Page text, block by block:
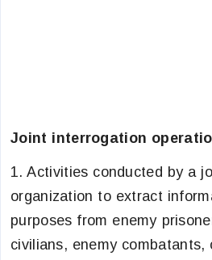
Joint interrogation
1. Activities conducted by a
organization to extract
purposes from enemy
civilians, enemy combatants,